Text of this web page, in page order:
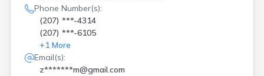
Phone Number(s):
(207) ***-4314
(207) ***-6105
+1 More
Email(s):
z*******m@gmail.com